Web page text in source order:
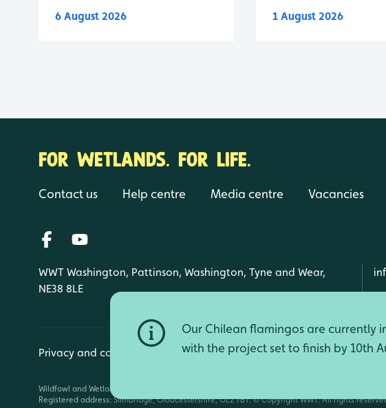
Our Chilean flamingos are currently
with the project set to finish by 10th
6 August 2026 1 August 2026
FOR WETLANDS. FOR LIFE.
Contact us Help centre Media centre Vacancies
WWT Washington, Pattinson, Washington, Tyne and Wear,
NE38 8LE
Privacy and cookies Manage cookies
Wildfowl and Wetlands Trust is a registered charity (1030884 England and Wales, SC039410
Registered address: Slimbridge, Gloucestershire, GL2 7BT. © Copyright WWT. All rights